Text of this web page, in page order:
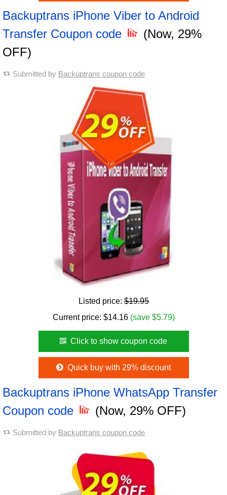
Backuptrans iPhone Viber to Android
Transfer Coupon code
(Now, 29%
OFF)
Submitted by Backuptrans coupon code
Listed price:$19.95
Current price: $14.16 (save $5.79)
Click to show coupon code
Quick buy with 29% discount
Backuptrans iPhone WhatsApp Transfer
Coupon code
(Now, 29% OFF)
Submitted by Backuptrans coupon code